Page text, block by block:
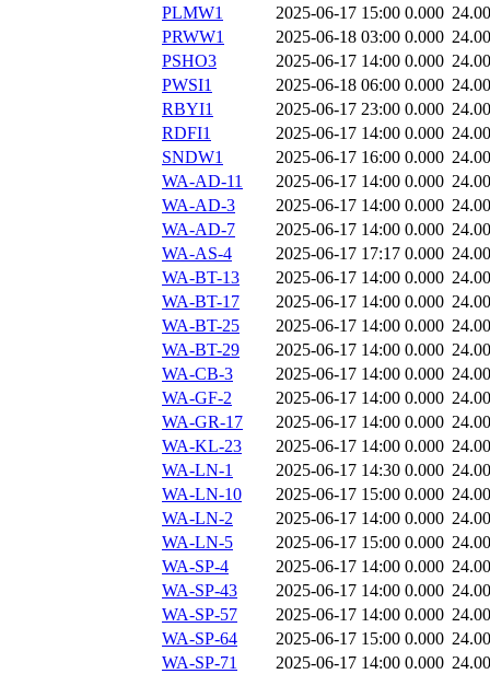
PLMW1 2025-06-17 15:00 0.000
PRWW1
2025-06-18 03:00 0.000
PSHO3
2025-06-17 14:00 0.000
PWSI1
2025-06-18 06:00 0.000
RBYI1
2025-06-17 23:00 0.000
RDFI1
2025-06-17 14:00 0.000
SNDW1
2025-06-17 16:00 0.000
WA-AD-11
2025-06-17 14:00 0.000
WA-AD-3
2025-06-17 14:00 0.000
WA-AD-7
2025-06-17 14:00 0.000
WA-AS-4
2025-06-17 17:17 0.000
WA-BT-13
2025-06-17 14:00 0.000
WA-BT-17
2025-06-17 14:00 0.000
WA-BT-25
2025-06-17 14:00 0.000
WA-BT-29
2025-06-17 14:00 0.000
WA-CB-3
2025-06-17 14:00 0.000
WA-GF-2
2025-06-17 14:00 0.000
WA-GR-17
2025-06-17 14:00 0.000
WA-KL-23
2025-06-17 14:00 0.000
WA-LN-1
2025-06-17 14:30 0.000
WA-LN-10
2025-06-17 15:00 0.000
WA-LN-2
2025-06-17 14:00 0.000
WA-LN-5
2025-06-17 15:00 0.000
WA-SP-4
2025-06-17 14:00 0.000
WA-SP-43
2025-06-17 14:00 0.000
WA-SP-57
2025-06-17 14:00 0.000
WA-SP-64
2025-06-17 15:00 0.000
WA-SP-71
2025-06-17 14:00 0.000